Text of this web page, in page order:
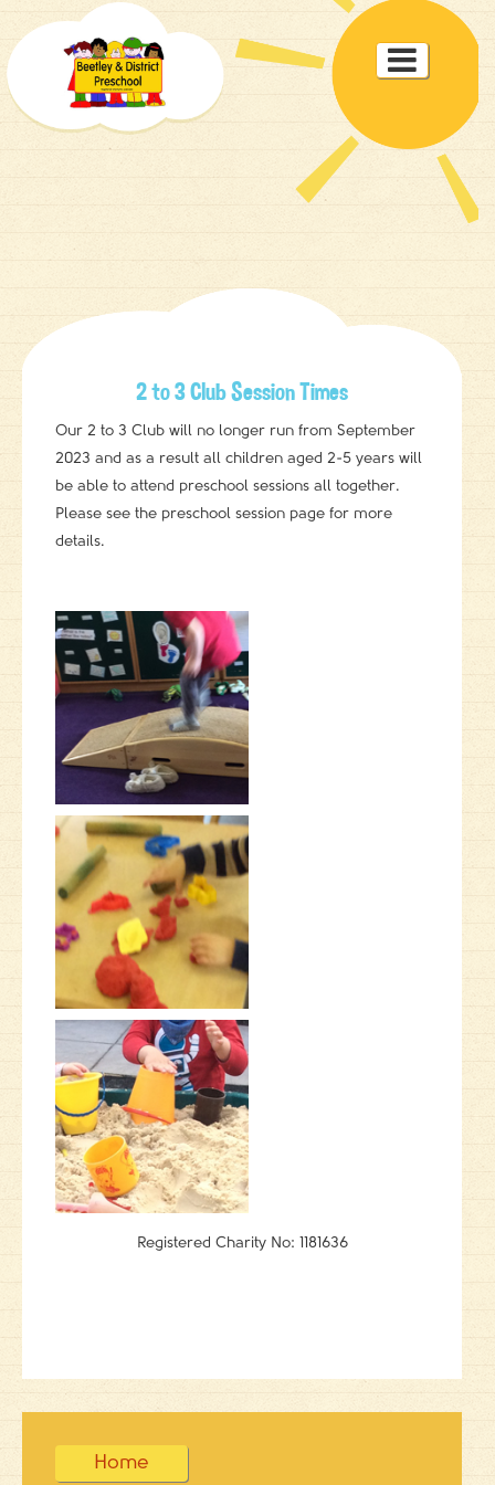
Toggle

2 to 3 Club Session Times
Our 2 to 3 Club will no longer run from September
2023 and as a result all children aged 2-5 years will
be able to attend preschool sessions all together.
Please see the preschool session page for more
details.
Registered Charity No: 1181636
Home